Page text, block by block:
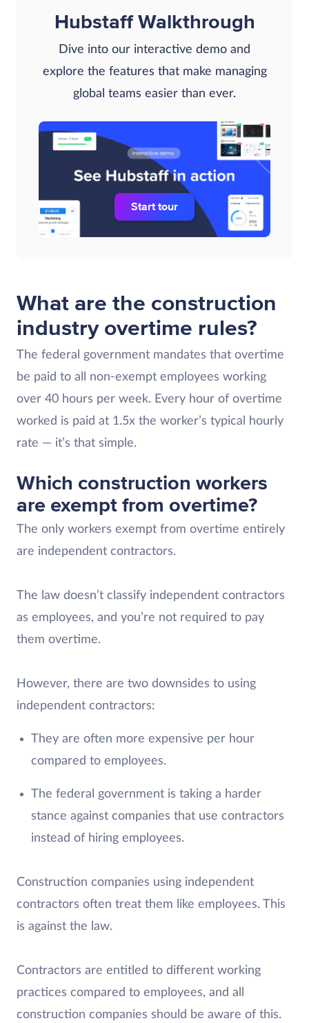
Hubstaff Walkthrough
Dive into our interactive demo and
explore the features that make managing
global teams easier than ever.
Start tour
What are the construction
industry overtime rules?
The federal government mandates that overtime
be paid to all non-exempt employees working
over 40 hours per week. Every hour of overtime
worked is paid at 1.5x the worker’s typical hourly
rate — it’s that simple.
Which construction workers
are exempt from overtime?
The only workers exempt from overtime entirely
are independent contractors.
The law doesn’t classify independent contractors
as employees, and you’re not required to pay
them overtime.
However, there are two downsides to using
independent contractors:
They are often more expensive per hour
compared to employees.
The federal government is taking a harder
stance against companies that use contractors
instead of hiring employees.
Construction companies using independent
contractors often treat them like employees. This
is against the law.
Contractors are entitled to different working
practices compared to employees, and all
construction companies should be aware of this.